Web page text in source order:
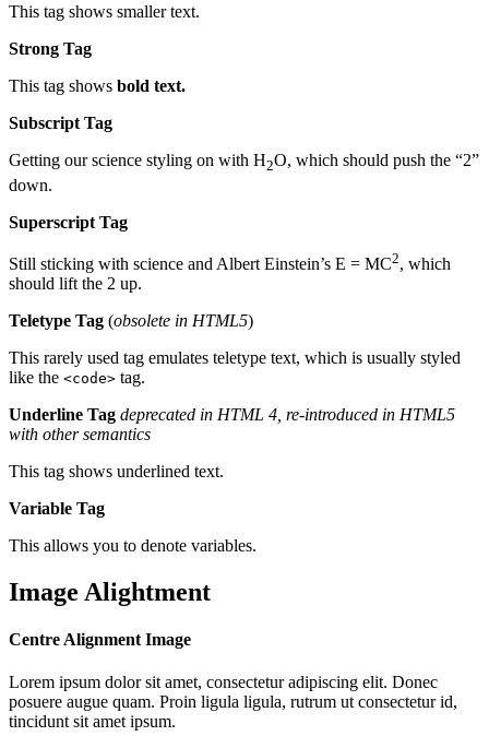
This tag shows smaller text.
Strong Tag
This tag shows bold text.
Subscript Tag
Getting our science styling on with H2O, which should push the “2”
down.
Superscript Tag
Still sticking with science and Albert Einstein’s E = MC2, which
should lift the 2 up.
Teletype Tag (obsolete in HTML5)
This rarely used tag emulates teletype text, which is usually styled
like the <code> tag.
Underline Tag deprecated in HTML 4, re-introduced in HTML5
with other semantics
This tag shows underlined text.
Variable Tag
This allows you to denote variables.
Image Alightment
Centre Alignment Image
Lorem ipsum dolor sit amet, consectetur adipiscing elit. Donec
posuere augue quam. Proin ligula ligula, rutrum ut consectetur id,
tincidunt sit amet ipsum.